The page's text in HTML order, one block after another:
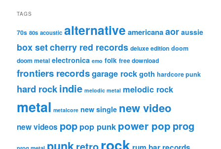
TAGS
70s 80s acoustic alternative americanaaor aussie
box setcherry red records deluxe edition doom
doom metal electronica emo folk free download
frontiers recordsgarage rockgoth hardcore punk
hard rockindie melodic metal melodic rock
metal metalcore new single new video
new videos pop pop punk power pop prog
punk rock